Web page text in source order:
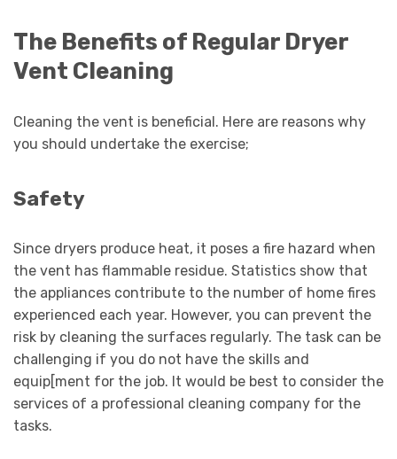
The Benefits of Regular Dryer
Vent Cleaning
Cleaning the vent is beneficial. Here are reasons why
you should undertake the exercise;
Safety
Since dryers produce heat, it poses a fire hazard when
the vent has flammable residue. Statistics show that
the appliances contribute to the number of home fires
experienced each year. However, you can prevent the
risk by cleaning the surfaces regularly. The task can be
challenging if you do not have the skills and
equip[ment for the job. It would be best to consider the
services of a professional cleaning company for the
tasks.